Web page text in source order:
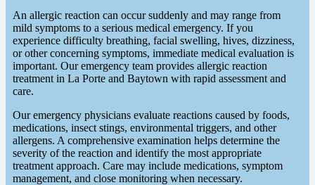
An allergic reaction can occur suddenly and may range from
mild symptoms to a serious medical emergency. If you
experience difficulty breathing, facial swelling, hives, dizziness,
or other concerning symptoms, immediate medical evaluation is
important. Our emergency team provides allergic reaction
treatment in La Porte and Baytown with rapid assessment and
care.
Our emergency physicians evaluate reactions caused by foods,
medications, insect stings, environmental triggers, and other
allergens. A comprehensive examination helps determine the
severity of the reaction and identify the most appropriate
treatment approach. Care may include medications, symptom
management, and close monitoring when necessary.